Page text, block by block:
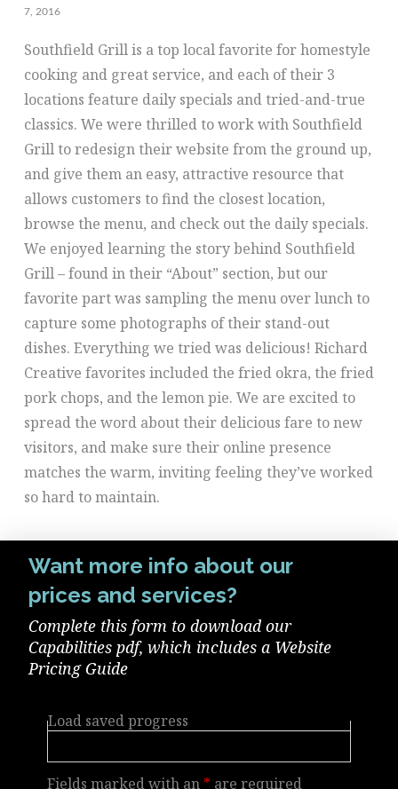
7, 2016
Southfield Grill is a top local favorite for homestyle
cooking and great service, and each of their 3
locations feature daily specials and tried-and-true
classics. We were thrilled to work with Southfield
Grill to redesign their website from the ground up,
and give them an easy, attractive resource that
allows customers to find the closest location,
browse the menu, and check out the daily specials.
We enjoyed learning the story behind Southfield
Grill – found in their “About” section, but our
favorite part was sampling the menu over lunch to
capture some photographs of their stand-out
dishes. Everything we tried was delicious! Richard
Creative favorites included the fried okra, the fried
pork chops, and the lemon pie. We are excited to
spread the word about their delicious fare to new
visitors, and make sure their online presence
matches the warm, inviting feeling they’ve worked
so hard to maintain.
Want more info about our
prices and services?
Complete this form to download our
Capabilities pdf, which includes a Website
Pricing Guide
Load saved progress
Fields marked with an * are required